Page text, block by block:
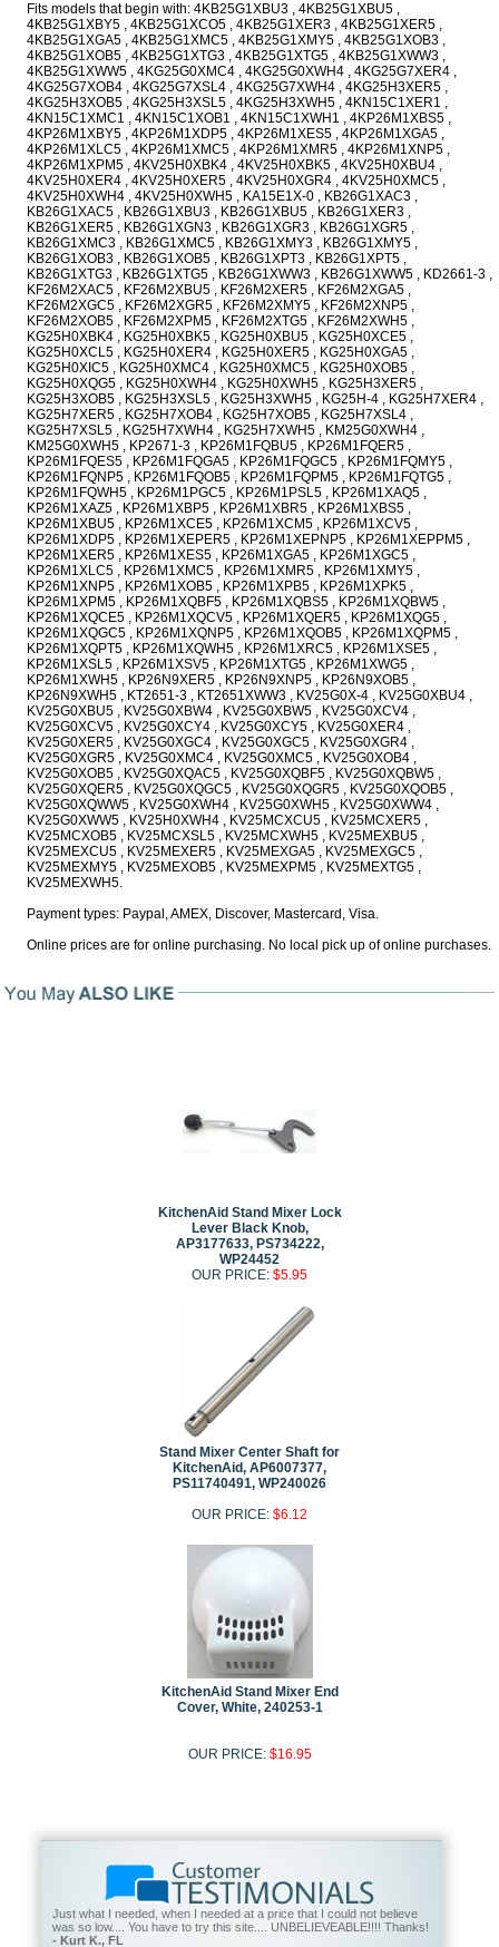
Fits models that begin with: 4KB25G1XBU3 , 4KB25G1XBU5 ,
4KB25G1XBY5 , 4KB25G1XCO5 , 4KB25G1XER3 , 4KB25G1XER5 ,
4KB25G1XGA5 , 4KB25G1XMC5 , 4KB25G1XMY5 , 4KB25G1XOB3 ,
4KB25G1XOB5 , 4KB25G1XTG3 , 4KB25G1XTG5 , 4KB25G1XWW3 ,
4KB25G1XWW5 , 4KG25G0XMC4 , 4KG25G0XWH4 , 4KG25G7XER4 ,
4KG25G7XOB4 , 4KG25G7XSL4 , 4KG25G7XWH4 , 4KG25H3XER5 ,
4KG25H3XOB5 , 4KG25H3XSL5 , 4KG25H3XWH5 , 4KN15C1XER1 ,
4KN15C1XMC1 , 4KN15C1XOB1 , 4KN15C1XWH1 , 4KP26M1XBS5 ,
4KP26M1XBY5 , 4KP26M1XDP5 , 4KP26M1XES5 , 4KP26M1XGA5 ,
4KP26M1XLC5 , 4KP26M1XMC5 , 4KP26M1XMR5 , 4KP26M1XNP5 ,
4KP26M1XPM5 , 4KV25H0XBK4 , 4KV25H0XBK5 , 4KV25H0XBU4 ,
4KV25H0XER4 , 4KV25H0XER5 , 4KV25H0XGR4 , 4KV25H0XMC5 ,
4KV25H0XWH4 , 4KV25H0XWH5 , KA15E1X-0 , KB26G1XAC3 ,
KB26G1XAC5 , KB26G1XBU3 , KB26G1XBU5 , KB26G1XER3 ,
KB26G1XER5 , KB26G1XGN3 , KB26G1XGR3 , KB26G1XGR5 ,
KB26G1XMC3 , KB26G1XMC5 , KB26G1XMY3 , KB26G1XMY5 ,
KB26G1XOB3 , KB26G1XOB5 , KB26G1XPT3 , KB26G1XPT5 ,
KB26G1XTG3 , KB26G1XTG5 , KB26G1XWW3 , KB26G1XWW5 , KD2661-3 ,
KF26M2XAC5 , KF26M2XBU5 , KF26M2XER5 , KF26M2XGA5 ,
KF26M2XGC5 , KF26M2XGR5 , KF26M2XMY5 , KF26M2XNP5 ,
KF26M2XOB5 , KF26M2XPM5 , KF26M2XTG5 , KF26M2XWH5 ,
KG25H0XBK4 , KG25H0XBK5 , KG25H0XBU5 , KG25H0XCE5 ,
KG25H0XCL5 , KG25H0XER4 , KG25H0XER5 , KG25H0XGA5 ,
KG25H0XIC5 , KG25H0XMC4 , KG25H0XMC5 , KG25H0XOB5 ,
KG25H0XQG5 , KG25H0XWH4 , KG25H0XWH5 , KG25H3XER5 ,
KG25H3XOB5 , KG25H3XSL5 , KG25H3XWH5 , KG25H-4 , KG25H7XER4 ,
KG25H7XER5 , KG25H7XOB4 , KG25H7XOB5 , KG25H7XSL4 ,
KG25H7XSL5 , KG25H7XWH4 , KG25H7XWH5 , KM25G0XWH4 ,
KM25G0XWH5 , KP2671-3 , KP26M1FQBU5 , KP26M1FQER5 ,
KP26M1FQES5 , KP26M1FQGA5 , KP26M1FQGC5 , KP26M1FQMY5 ,
KP26M1FQNP5 , KP26M1FQOB5 , KP26M1FQPM5 , KP26M1FQTG5 ,
KP26M1FQWH5 , KP26M1PGC5 , KP26M1PSL5 , KP26M1XAQ5 ,
KP26M1XAZ5 , KP26M1XBP5 , KP26M1XBR5 , KP26M1XBS5 ,
KP26M1XBU5 , KP26M1XCE5 , KP26M1XCM5 , KP26M1XCV5 ,
KP26M1XDP5 , KP26M1XEPER5 , KP26M1XEPNP5 , KP26M1XEPPM5 ,
KP26M1XER5 , KP26M1XES5 , KP26M1XGA5 , KP26M1XGC5 ,
KP26M1XLC5 , KP26M1XMC5 , KP26M1XMR5 , KP26M1XMY5 ,
KP26M1XNP5 , KP26M1XOB5 , KP26M1XPB5 , KP26M1XPK5 ,
KP26M1XPM5 , KP26M1XQBF5 , KP26M1XQBS5 , KP26M1XQBW5 ,
KP26M1XQCE5 , KP26M1XQCV5 , KP26M1XQER5 , KP26M1XQG5 ,
KP26M1XQGC5 , KP26M1XQNP5 , KP26M1XQOB5 , KP26M1XQPM5 ,
KP26M1XQPT5 , KP26M1XQWH5 , KP26M1XRC5 , KP26M1XSE5 ,
KP26M1XSL5 , KP26M1XSV5 , KP26M1XTG5 , KP26M1XWG5 ,
KP26M1XWH5 , KP26N9XER5 , KP26N9XNP5 , KP26N9XOB5 ,
KP26N9XWH5 , KT2651-3 , KT2651XWW3 , KV25G0X-4 , KV25G0XBU4 ,
KV25G0XBU5 , KV25G0XBW4 , KV25G0XBW5 , KV25G0XCV4 ,
KV25G0XCV5 , KV25G0XCY4 , KV25G0XCY5 , KV25G0XER4 ,
KV25G0XER5 , KV25G0XGC4 , KV25G0XGC5 , KV25G0XGR4 ,
KV25G0XGR5 , KV25G0XMC4 , KV25G0XMC5 , KV25G0XOB4 ,
KV25G0XOB5 , KV25G0XQAC5 , KV25G0XQBF5 , KV25G0XQBW5 ,
KV25G0XQER5 , KV25G0XQGC5 , KV25G0XQGR5 , KV25G0XQOB5 ,
KV25G0XQWW5 , KV25G0XWH4 , KV25G0XWH5 , KV25G0XWW4 ,
KV25G0XWW5 , KV25H0XWH4 , KV25MCXCU5 , KV25MCXER5 ,
KV25MCXOB5 , KV25MCXSL5 , KV25MCXWH5 , KV25MEXBU5 ,
KV25MEXCU5 , KV25MEXER5 , KV25MEXGA5 , KV25MEXGC5 ,
KV25MEXMY5 , KV25MEXOB5 , KV25MEXPM5 , KV25MEXTG5 ,
KV25MEXWH5.
Payment types: Paypal, AMEX, Discover, Mastercard, Visa.
Online prices are for online purchasing. No local pick up of online purchases.
KitchenAid Stand Mixer Lock
Lever Black Knob,
AP3177633, PS734222,
WP24452
OUR PRICE: $5.95
Stand Mixer Center Shaft for
KitchenAid, AP6007377,
PS11740491, WP240026
OUR PRICE: $6.12
KitchenAid Stand Mixer End
Cover, White, 240253-1
OUR PRICE: $16.95
Just what I needed, when I needed at a price that I could not believe
was so low.... You have to try this site.... UNBELIEVEABLE!!!! Thanks!
- Kurt K., FL